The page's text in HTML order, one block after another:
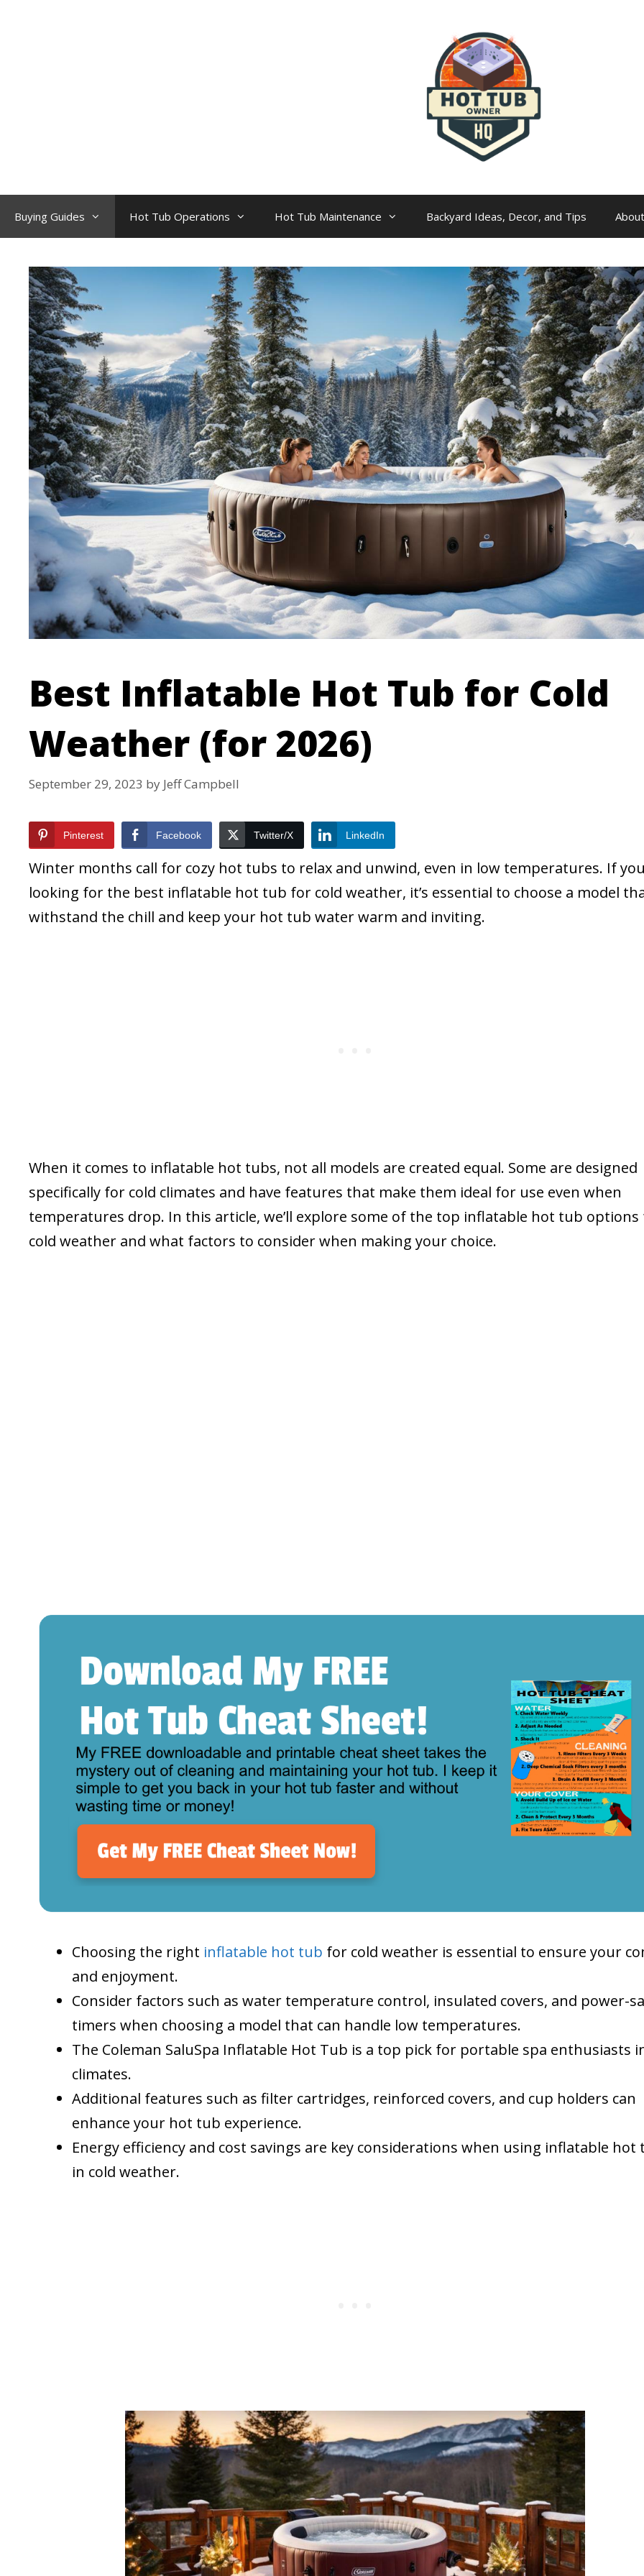
Buying Guides Hot Tub Operations Hot Tub Maintenance Backyard Ideas, Decor, and Tips About
Best Inflatable Hot Tub for Cold
Weather (for 2026)
September 29, 2023 by Jeff Campbell
Pinterest Facebook Twitter/X LinkedIn
Winter months call for cozy hot tubs to relax and unwind, even in low temperatures. If
looking for the best inflatable hot tub for cold weather, it’s essential to choose a model
withstand the chill and keep your hot tub water warm and inviting.
When it comes to inflatable hot tubs, not all models are created equal. Some are designed
specifically for cold climates and have features that make them ideal for use even when
temperatures drop. In this article, we’ll explore some of the top inflatable hot tub
cold weather and what factors to consider when making your choice.
Choosing the right inflatable hot tub for cold weather is essential to ensure your
and enjoyment.
Consider factors such as water temperature control, insulated covers, and power-
timers when choosing a model that can handle low temperatures.
The Coleman SaluSpa Inflatable Hot Tub is a top pick for portable spa enthusiasts
climates.
Additional features such as filter cartridges, reinforced covers, and cup holders can
enhance your hot tub experience.
Energy efficiency and cost savings are key considerations when using inflatable hot
in cold weather.